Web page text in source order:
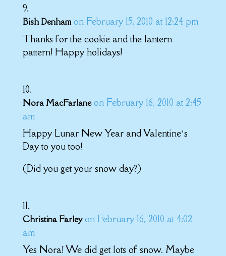
Bish Denham on February 15, 2010 at 12:24 pm
Thanks for the cookie and the lantern
pattern! Happy holidays!
Nora MacFarlane on February 16, 2010 at 2:45
am
Happy Lunar New Year and Valentine’s
Day to you too!
(Did you get your snow day?)
Christina Farley on February 16, 2010 at 4:02
am
Yes Nora! We did get lots of snow. Maybe